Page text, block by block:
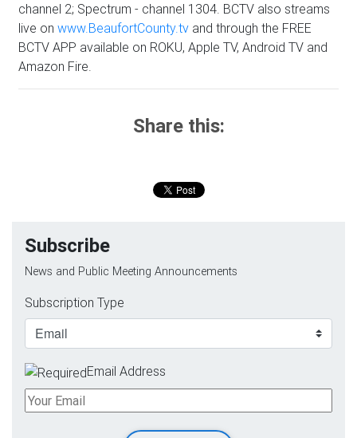
channel 2; Spectrum - channel 1304. BCTV also streams
live on www.BeaufortCounty.tv and through the FREE
BCTV APP available on ROKU, Apple TV, Android TV and
Amazon Fire.
Share this:
Subscribe
News and Public Meeting Announcements
Subscription Type
Email Address